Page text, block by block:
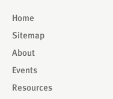
Home
Sitemap
About
Events
Resources